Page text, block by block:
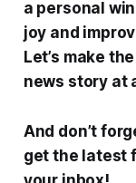
a personal
joy and
Let’s make
news story at
And don’t
get the latest